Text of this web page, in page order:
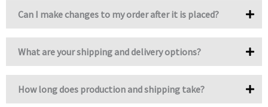
Can I make changes to my order after it is placed?
What are your shipping and delivery options?
How long does production and shipping take?